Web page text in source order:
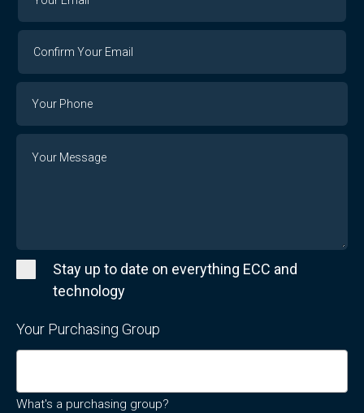
Email
Stay up to date on everything ECC and
technology
Your Purchasing Group
What's a purchasing group?